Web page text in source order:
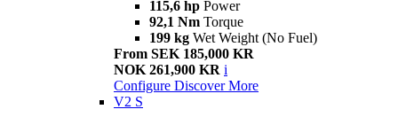
115,6 hp Power
92,1 Nm Torque
199 kg Wet Weight (No Fuel)
From SEK 185,000 KR
NOK 261,900 KR i
Configure Discover More
V2 S